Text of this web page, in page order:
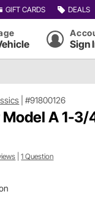
GIFT CARDS DEALS
Sign
|#91800126
Model A 1-3/
|1 Question